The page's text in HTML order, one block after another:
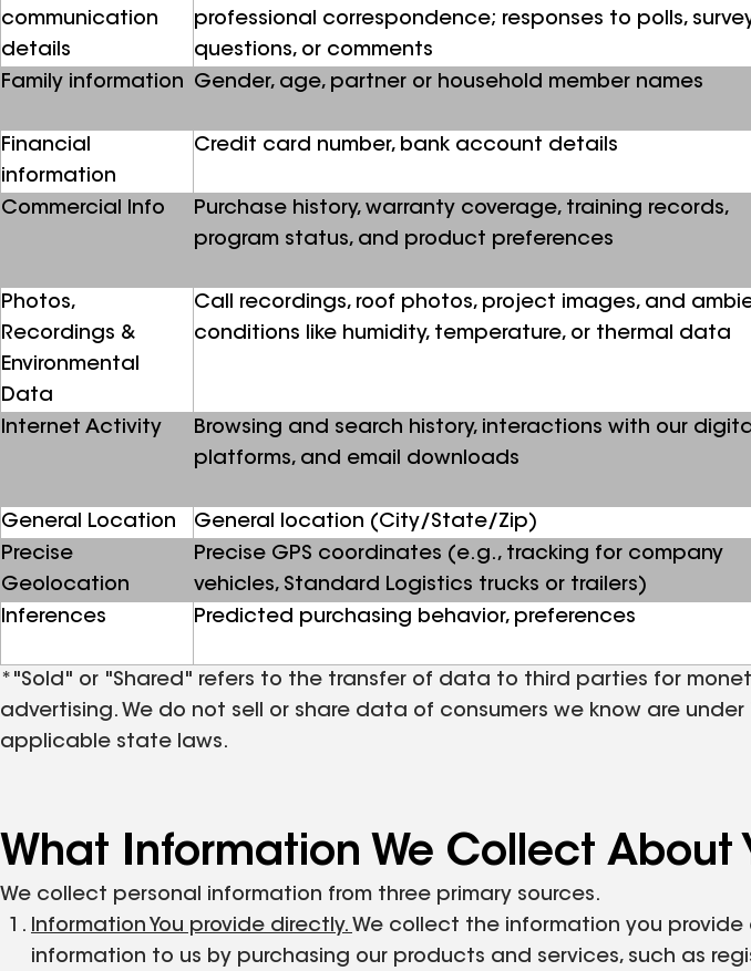
communication
details
professional correspondence; responses to polls,
questions, or comments
Family information
Gender, age, partner or household member names
Financial
information
Credit card number, bank account details
Commercial Info
Purchase history, warranty coverage, training records,
program status, and product preferences
Photos,
Recordings &
Environmental
Data
Call recordings, roof photos, project images, and
conditions like humidity, temperature, or thermal data
Internet Activity
Browsing and search history, interactions with our
platforms, and email downloads
General Location
General location (City/State/Zip)
Precise
Geolocation
Precise GPS coordinates (e.g., tracking for company
vehicles, Standard Logistics trucks or trailers)
Inferences Predicted purchasing behavior, preferences
*"Sold" or "Shared" refers to the transfer of data to third parties for
advertising. We do not sell or share data of consumers we know are
applicable state laws.
What Information We Collect About
We collect personal information from three primary sources.
Information You provide directly. We collect the information you
information to us by purchasing our products and services, such as